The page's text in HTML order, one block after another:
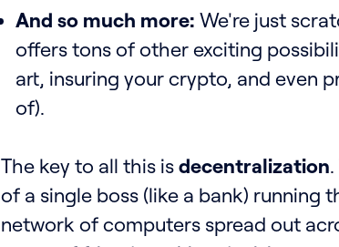
And so much more: We're just
offers tons of other exciting
art, insuring your crypto, and even
of).
The key to all this is decentralization
of a single boss (like a bank) running
network of computers spread out